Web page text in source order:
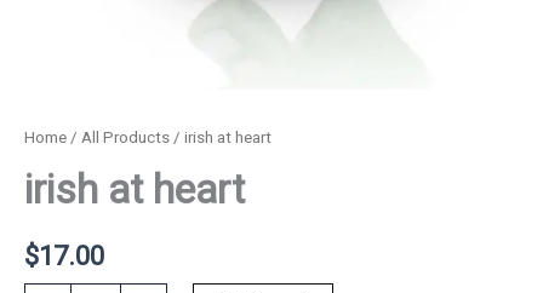
Home / All Products / irish at heart
irish at heart
$17.00